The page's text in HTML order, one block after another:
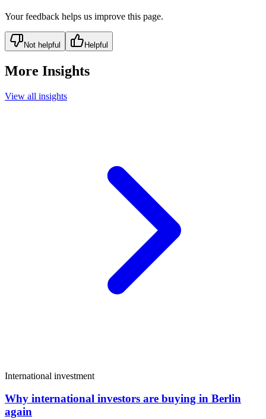
Your feedback helps us improve this page.
Not helpful Helpful
More Insights
View all insights
International investment
Why international investors are buying in Berlin
again